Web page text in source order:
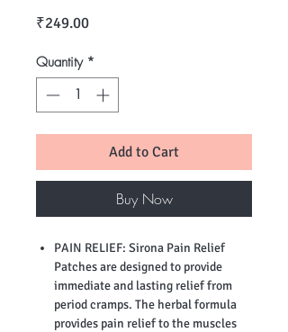
₹249.00Price
Quantity *
Add to Cart
Buy Now
PAIN RELIEF: Sirona Pain Relief
Patches are designed to provide
immediate and lasting relief from
period cramps. The herbal formula
provides pain relief to the muscles